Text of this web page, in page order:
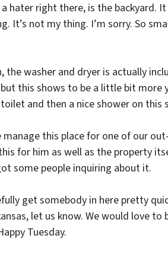
hater right there, is the backyard.
not my thing. I’m sorry. So
washer and dryer is actually
this shows to be a little bit more
and then a nice shower on this
manage this place for one of our
for him as well as the property
some people inquiring about it.
get somebody in here pretty
let us know. We would love
Tuesday.